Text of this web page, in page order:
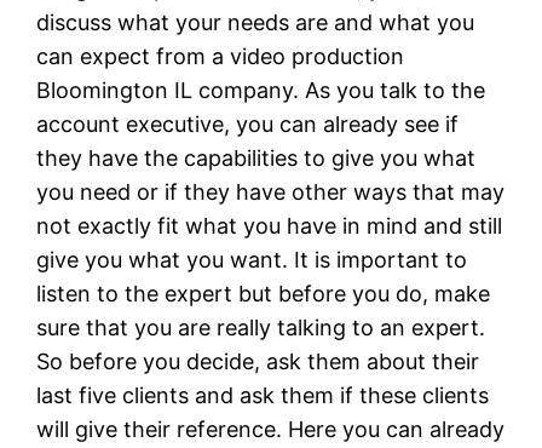
discuss what your needs are and what you
can expect from a video production
Bloomington IL company. As you talk to the
account executive, you can already see if
they have the capabilities to give you what
you need or if they have other ways that may
not exactly fit what you have in mind and still
give you what you want. It is important to
listen to the expert but before you do, make
sure that you are really talking to an expert.
So before you decide, ask them about their
last five clients and ask them if these clients
will give their reference. Here you can already